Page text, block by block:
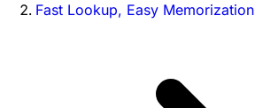
Fast Lookup, Easy Memorization